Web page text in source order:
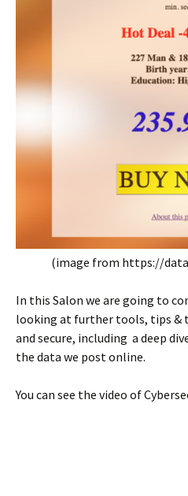
(image from https://
In this Salon we are going to
looking at further tools, tips &
and secure, including a deep
the data we post online.
You can see the video of